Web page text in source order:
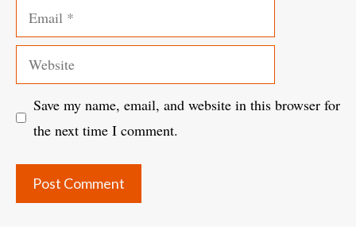
Email
Website
Save my name, email, and website in this browser for
the next time I comment.